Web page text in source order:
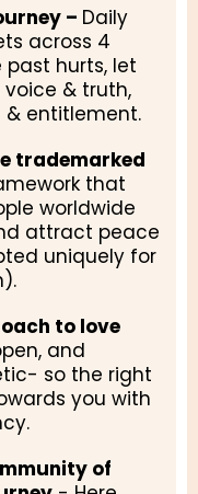
– Daily
across 4
past hurts, let
voice & truth,
entitlement.
trademarked
that
worldwide
attract peace
uniquely for
to love
and
so the right
you with
of